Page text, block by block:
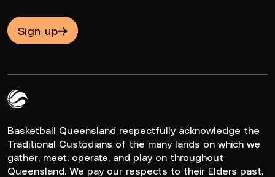
Sign up
Basketball Queensland respectfully acknowledge the
Traditional Custodians of the many lands on which we
gather, meet, operate, and play on throughout
Queensland. We pay our respects to their Elders past,